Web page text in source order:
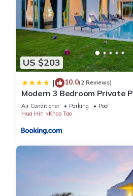
US $203
| 10.0(2 Reviews)
Modern 3 Bedroom Private
Air Conditioner Parking
Pool
Hua Hin
Khao Tao